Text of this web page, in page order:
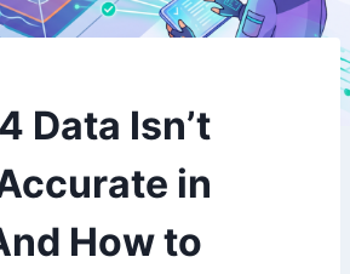
Data Isn’t
in
How to